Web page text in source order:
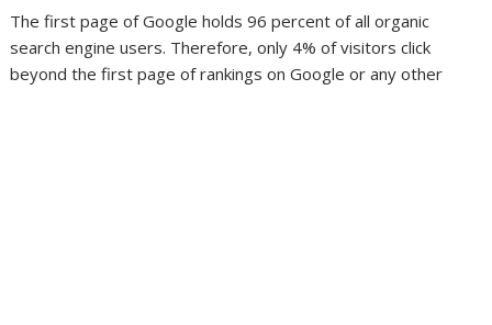
The first page of Google holds 96 percent of all organic
search engine users. Therefore, only 4% of visitors click
beyond the first page of rankings on Google or any other